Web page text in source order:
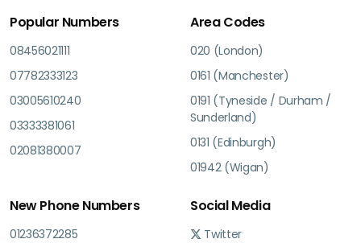
Popular Numbers
08456021111
07782333123
03005610240
03333381061
02081380007
Area Codes
020 (London)
0161 (Manchester)
0191 (Tyneside / Durham /
Sunderland)
0131 (Edinburgh)
01942 (Wigan)
New Phone Numbers
01236372285
Social Media
Twitter